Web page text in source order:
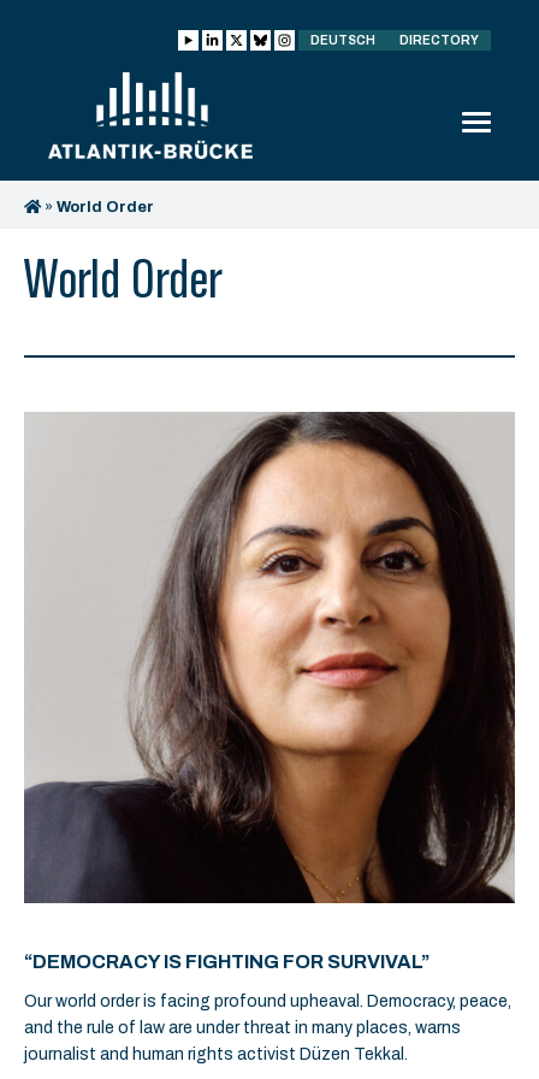
DEUTSCH DIRECTORY
» World Order
World Order
“DEMOCRACY IS FIGHTING FOR SURVIVAL”
Our world order is facing profound upheaval. Democracy, peace,
and the rule of law are under threat in many places, warns
journalist and human rights activist Düzen Tekkal.